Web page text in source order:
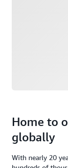
Home to
globally
With nearly 20